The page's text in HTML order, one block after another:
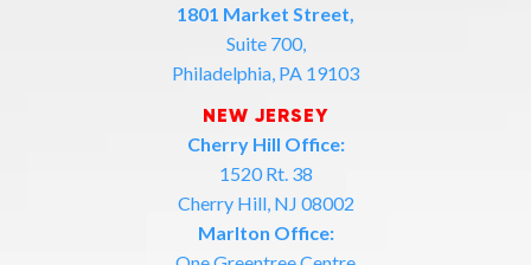
1801 Market Street,
Suite 700,
Philadelphia, PA 19103
NEW JERSEY
Cherry Hill Office:
1520 Rt. 38
Cherry Hill, NJ 08002
Marlton Office: